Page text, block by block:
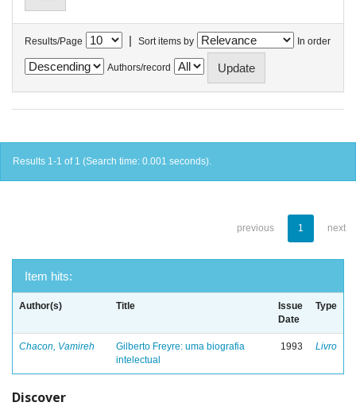
Results/Page | Sort items by In order
Authors/record
Results 1-1 of 1 (Search time: 0.001 seconds).
previous 1 next
Item hits:
Author(s) Title
Issue
Date
Type
Chacon, Vamireh
Gilberto Freyre: uma biografia
intelectual
1993 Livro
Discover